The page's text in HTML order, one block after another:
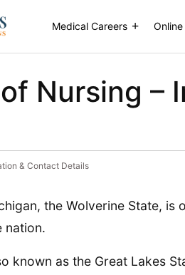
Medical Careers
Nursing –
& Contact Details
the Wolverine State, is
nation.
known as the Great Lakes